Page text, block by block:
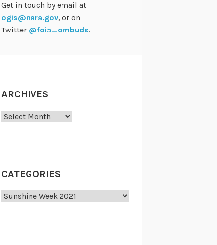
Get in touch by email at
ogis@nara.gov, or on
Twitter @foia_ombuds.
ARCHIVES
Archives
CATEGORIES
Categories